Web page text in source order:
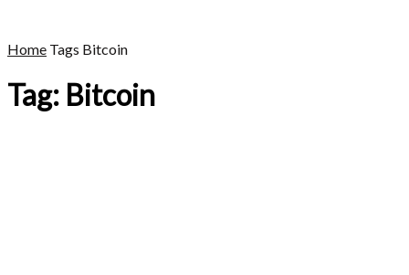
Home Tags Bitcoin
Tag: Bitcoin